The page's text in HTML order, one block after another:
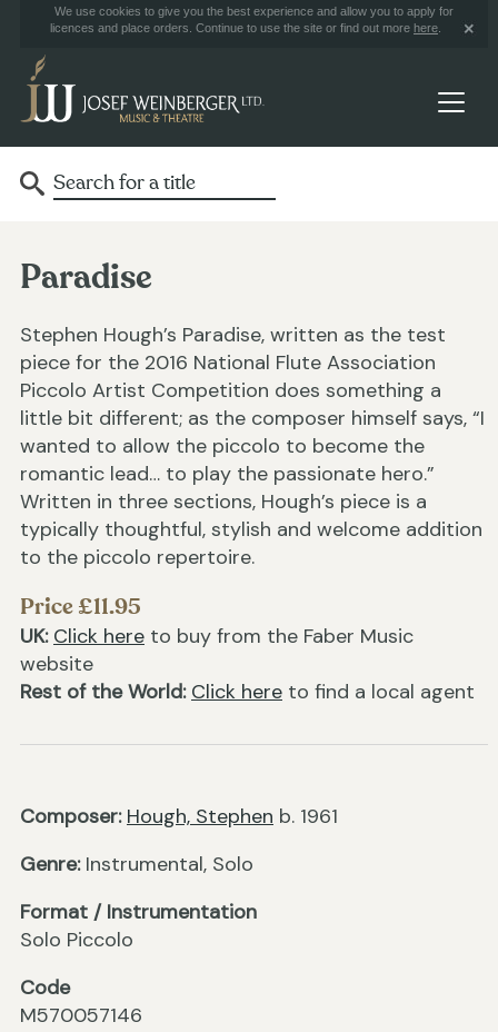
We use cookies to give you the best experience and allow you to apply for
licences and place orders. Continue to use the site or find out more here
Paradise
Stephen Hough’s Paradise, written as the test
piece for the 2016 National Flute Association
Piccolo Artist Competition does something a
little bit different; as the composer himself says, “I
wanted to allow the piccolo to become the
romantic lead… to play the passionate hero.”
Written in three sections, Hough’s piece is a
typically thoughtful, stylish and welcome addition
to the piccolo repertoire.
Price £11.95
UK: Click here to buy from the Faber Music
website
Rest of the World: Click here to find a local agent
Composer: Hough, Stephen b. 1961
Genre: Instrumental, Solo
Format / Instrumentation
Solo Piccolo
Code
M570057146